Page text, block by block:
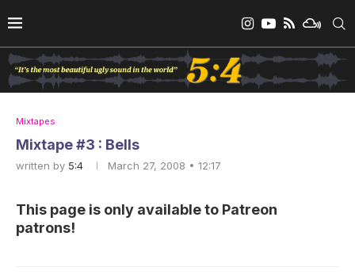
Mixtapes
Mixtape #3 : Bells
written by 5:4 March 27, 2008 • 12:17
This page is only available to Patreon
patrons!